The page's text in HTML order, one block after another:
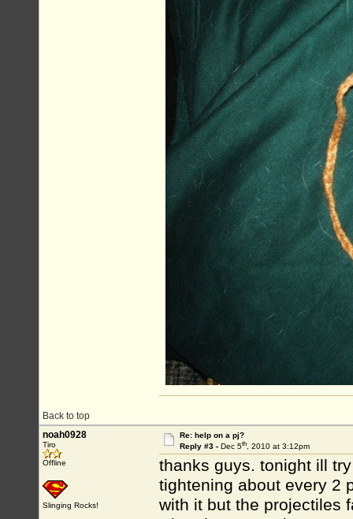
Back to top
noah0928
Tiro
Offline
Slinging Rocks!
Re: help on a pj?
Reply #3 - Dec 5th, 2010 at 3:12pm
thanks guys. tonight ill
tightening about every 2
with it but the projectiles